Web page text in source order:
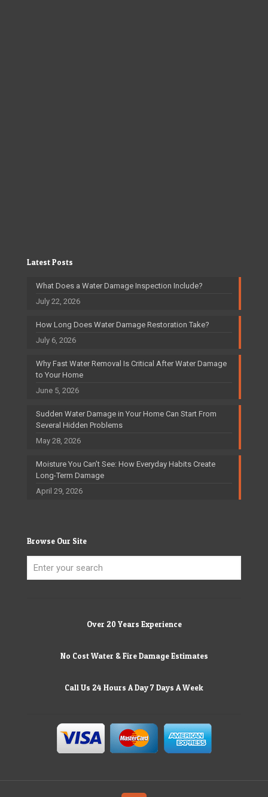
Latest Posts
What Does a Water Damage Inspection Include?
July 22, 2026
How Long Does Water Damage Restoration Take?
July 6, 2026
Why Fast Water Removal Is Critical After Water Damage
to Your Home
June 5, 2026
Sudden Water Damage in Your Home Can Start From
Several Hidden Problems
May 28, 2026
Moisture You Can’t See: How Everyday Habits Create
Long-Term Damage
April 29, 2026
Browse Our Site
Over 20 Years Experience
No Cost Water & Fire Damage Estimates
Call Us 24 Hours A Day 7 Days A Week